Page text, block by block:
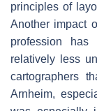
principles of
Another impact
profession has
relatively less
cartographers
Arnheim,